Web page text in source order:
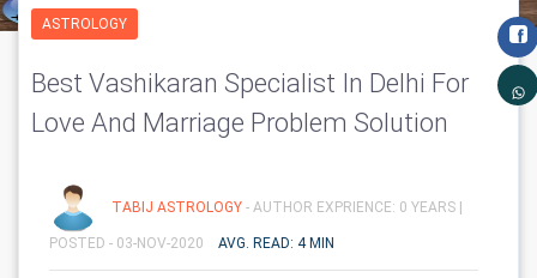
ASTROLOGY
Best Vashikaran Specialist In Delhi For
Love And Marriage Problem Solution
TABIJ ASTROLOGY - AUTHOR EXPRIENCE: 0 YEARS |
POSTED - 03-NOV-2020 AVG. READ: 4 MIN